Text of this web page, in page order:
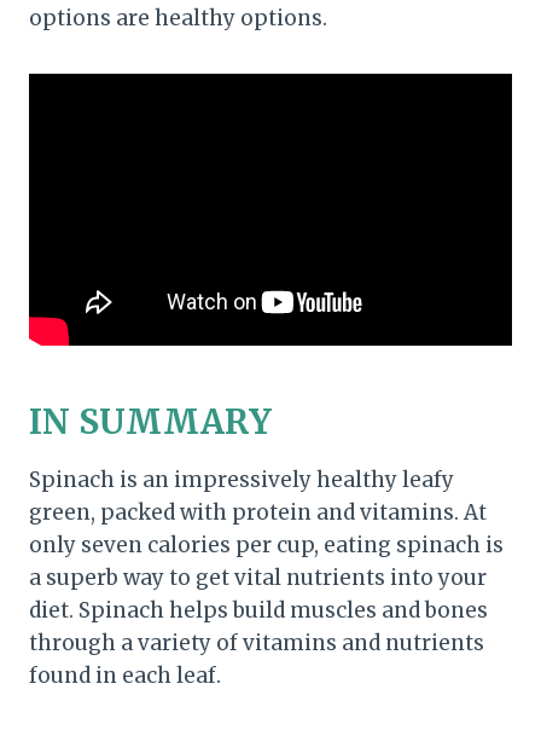
options are healthy options.
IN SUMMARY
Spinach is an impressively healthy leafy
green, packed with protein and vitamins. At
only seven calories per cup, eating spinach is
a superb way to get vital nutrients into your
diet. Spinach helps build muscles and bones
through a variety of vitamins and nutrients
found in each leaf.